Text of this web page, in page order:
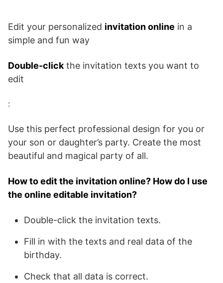
Edit your personalized invitation online in a
simple and fun way
Double-clickthe invitation texts you want to
edit
:
Use this perfect professional design for you or
your son or daughter’s party. Create the most
beautiful and magical party of all.
How to edit the invitation online? How do I use
the online editable invitation?
Double-click the invitation texts.
Fill in with the texts and real data of the
birthday.
Check that all data is correct.